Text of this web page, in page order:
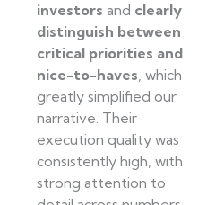
investors and clearly
distinguish between
critical priorities and
nice-to-haves, which
greatly simplified our
narrative. Their
execution quality was
consistently high, with
strong attention to